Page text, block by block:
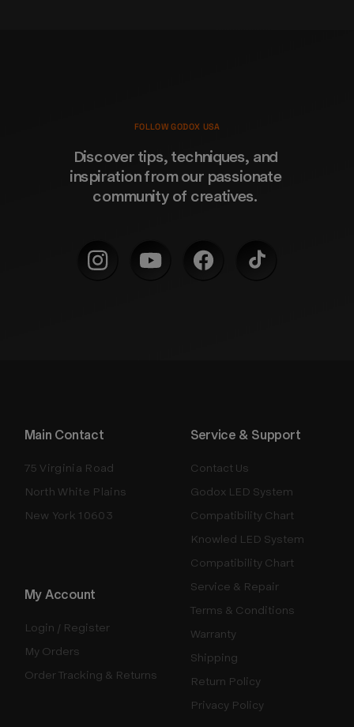
Discover tips, techniques, and
inspiration from our passionate
community of creatives.
FOLLOW GODOX USA
Main Contact
75 Virginia Road
North White Plains
New York 10603
Service & Support
Contact Us
Godox LED System
Compatibility Chart
Knowled LED System
Compatibility Chart
Service & Repair
Terms & Conditions
Warranty
Shipping
Return Policy
Privacy Policy
My Account
Login / Register
My Orders
Order Tracking & Returns